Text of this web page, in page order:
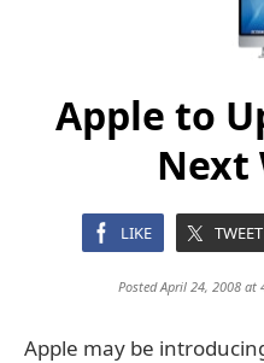
Apple to
Next
LIKE TWEET
Posted April 24, 2008 at
Apple may be